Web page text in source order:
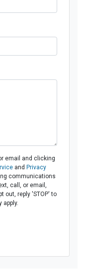
email and clicking
and Privacy
communications
call, or email,
out, reply 'STOP' to
apply.